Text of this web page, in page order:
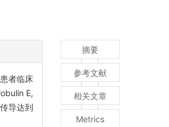
者临床
E,
导达到
摘要
参考文献
相关文章
Metrics